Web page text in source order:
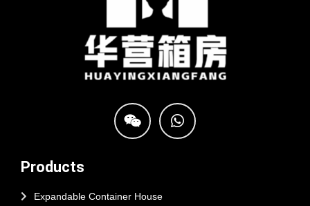
Products
Expandable Container House